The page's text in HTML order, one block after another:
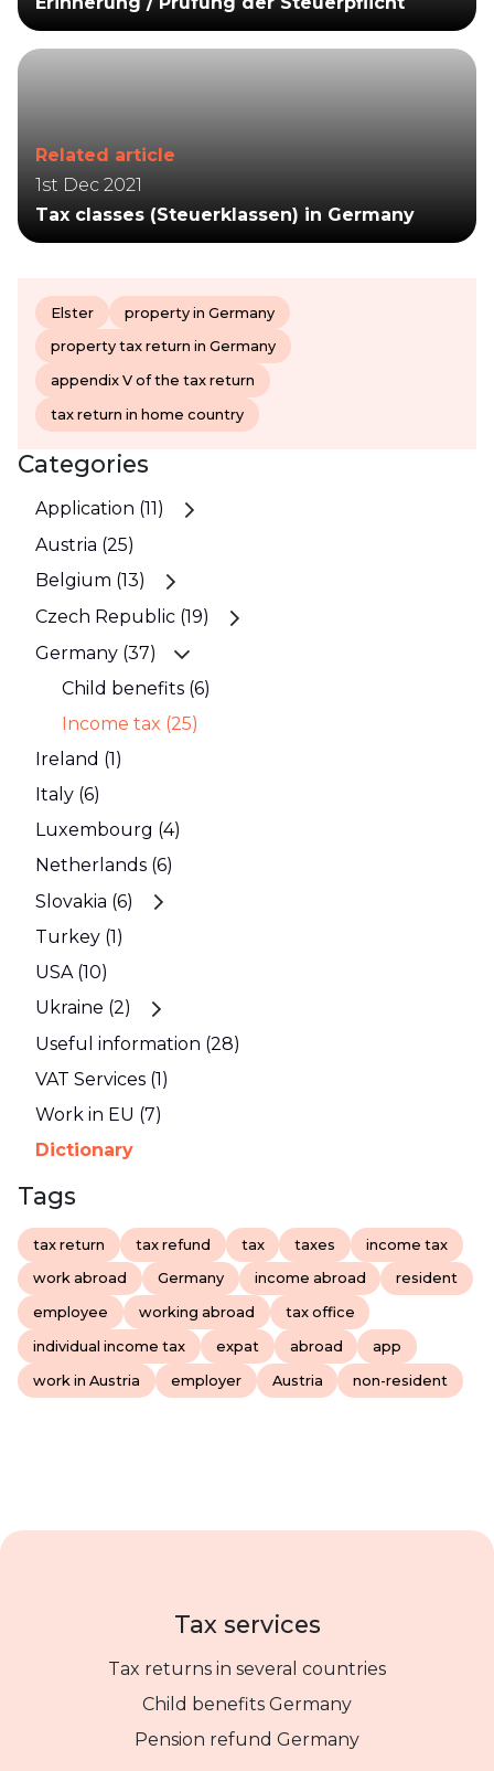
Related article
1st Dec 2021
Tax classes (Steuerklassen) in Germany
Elster property in Germany
property tax return in Germany
appendix V of the tax return
tax return in home country
Categories
Application (11)
Austria (25)
Belgium (13)
Czech Republic (19)
Germany (37)
Child benefits (6)
Income tax (25)
Ireland (1)
Italy (6)
Luxembourg (4)
Netherlands (6)
Slovakia (6)
Turkey (1)
USA (10)
Ukraine (2)
Useful information (28)
VAT Services (1)
Work in EU (7)
Dictionary
Tags
tax return tax refund tax taxes income tax
work abroad Germany income abroad resident
employee working abroad tax office
individual income tax expat abroad app
work in Austria employer Austria non-resident
Tax services
Tax returns in several countries
Child benefits Germany
Pension refund Germany